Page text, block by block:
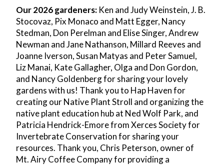
Our 2026 gardeners: Ken and Judy Weinstein, J. B.
Stocovaz, Pix Monaco and Matt Egger, Nancy
Stedman, Don Perelman and Elise Singer, Andrew
Newman and Jane Nathanson, Millard Reeves and
Joanne Iverson, Susan Matyas and Peter Samuel,
Liz Manai, Kate Gallagher, Olga and Don Gordon,
and Nancy Goldenberg for sharing your lovely
gardens with us! Thank you to Hap Haven for
creating our Native Plant Stroll and organizing the
native plant education hub at Ned Wolf Park, and
Patricia Hendrick-Emore from Xerces Society for
Invertebrate Conservation for sharing your
resources. Thank you, Chris Peterson, owner of
Mt. Airy Coffee Company for providing a